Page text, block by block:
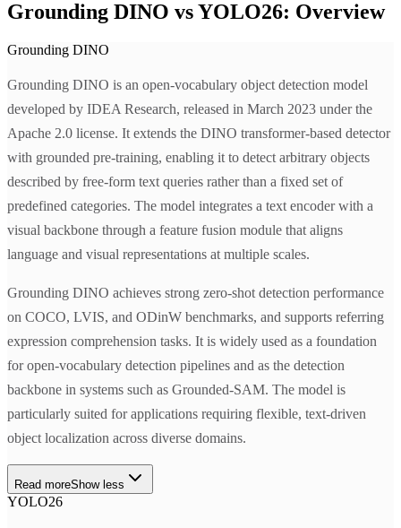
Grounding DINO vs YOLO26: Overview
Grounding DINO
Grounding DINO is an open-vocabulary object detection model
developed by IDEA Research, released in March 2023 under the
Apache 2.0 license. It extends the DINO transformer-based detector
with grounded pre-training, enabling it to detect arbitrary objects
described by free-form text queries rather than a fixed set of
predefined categories. The model integrates a text encoder with a
visual backbone through a feature fusion module that aligns
language and visual representations at multiple scales.
Grounding DINO achieves strong zero-shot detection performance
on COCO, LVIS, and ODinW benchmarks, and supports referring
expression comprehension tasks. It is widely used as a foundation
for open-vocabulary detection pipelines and as the detection
backbone in systems such as Grounded-SAM. The model is
particularly suited for applications requiring flexible, text-driven
object localization across diverse domains.
Read moreShow less
YOLO26